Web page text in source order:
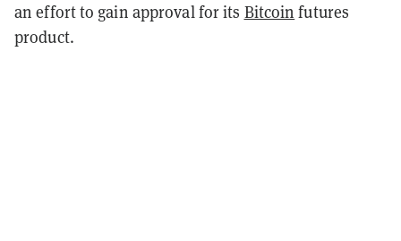
an effort to gain approval for its Bitcoin futures
product.